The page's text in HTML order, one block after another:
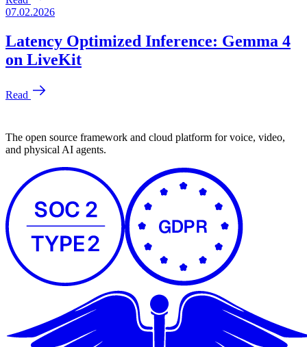
The open source framework and cloud platform for voice, video,
and physical AI agents.